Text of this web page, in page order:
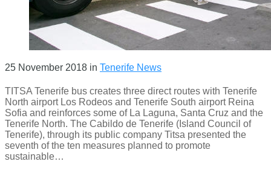
25 November 2018 in Tenerife News
TITSA Tenerife bus creates three direct routes with Tenerife
North airport Los Rodeos and Tenerife South airport Reina
Sofia and reinforces some of La Laguna, Santa Cruz and the
Tenerife North. The Cabildo de Tenerife (Island Council of
Tenerife), through its public company Titsa presented the
seventh of the ten measures planned to promote
sustainable…